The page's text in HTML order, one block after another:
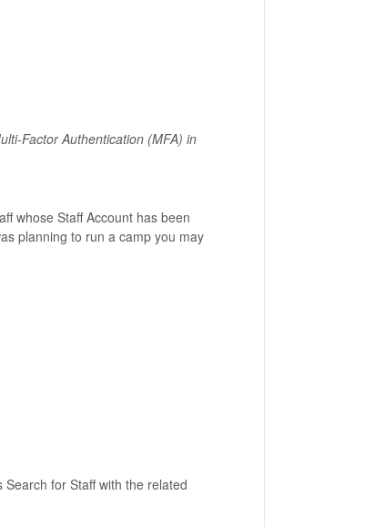
Factor Authentication (MFA) in
whose Staff Account has been
planning to run a camp you may
for Staff with the related